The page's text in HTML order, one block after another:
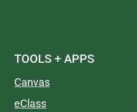
TOOLS + APPS
Canvas
eClass